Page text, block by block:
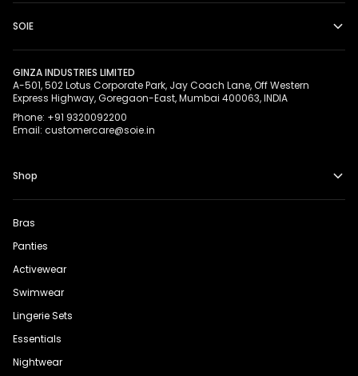
SOIE
GINZA INDUSTRIES LIMITED
A-501, 502 Lotus Corporate Park, Jay Coach Lane, Off Western
Express Highway, Goregaon-East, Mumbai 400063, INDIA
Phone: +91 9320092200
Email: customercare@soie.in
Shop
Bras
Panties
Activewear
Swimwear
Lingerie Sets
Essentials
Nightwear